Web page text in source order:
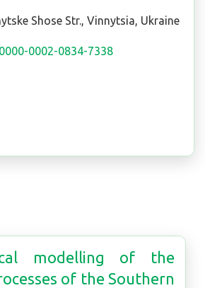
Shose Str., Vinnytsia, Ukraine
0002-0834-7338
modelling of the
of the Southern